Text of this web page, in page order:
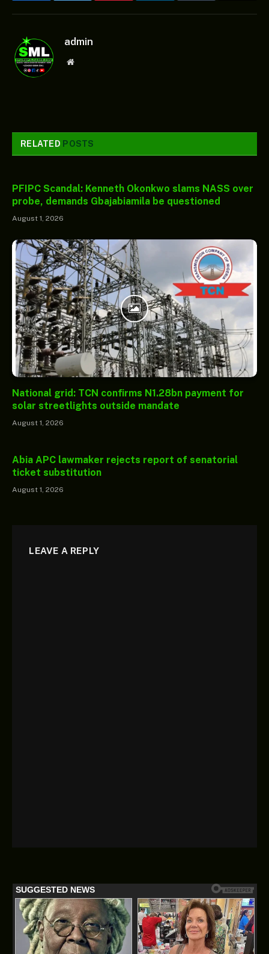
admin
Website
RELATED POSTS
PFIPC Scandal: Kenneth Okonkwo slams NASS over
probe, demands Gbajabiamila be questioned
August 1, 2026
National grid: TCN confirms N1.28bn payment for
solar streetlights outside mandate
August 1, 2026
Abia APC lawmaker rejects report of senatorial
ticket substitution
August 1, 2026
LEAVE A REPLY